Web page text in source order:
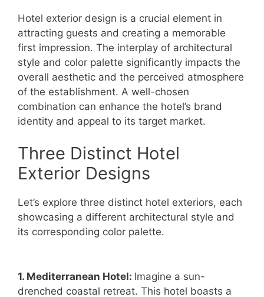
Hotel exterior design is a crucial element in
attracting guests and creating a memorable
first impression. The interplay of architectural
style and color palette significantly impacts the
overall aesthetic and the perceived atmosphere
of the establishment. A well-chosen
combination can enhance the hotel’s brand
identity and appeal to its target market.
Three Distinct Hotel
Exterior Designs
Let’s explore three distinct hotel exteriors, each
showcasing a different architectural style and
its corresponding color palette.
1. Mediterranean Hotel: Imagine a sun-
drenched coastal retreat. This hotel boasts a